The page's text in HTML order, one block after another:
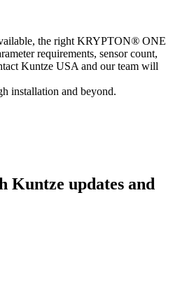
the right KRYPTON® ONE
requirements, sensor count,
Kuntze USA and our team will
installation and beyond.
Kuntze updates and